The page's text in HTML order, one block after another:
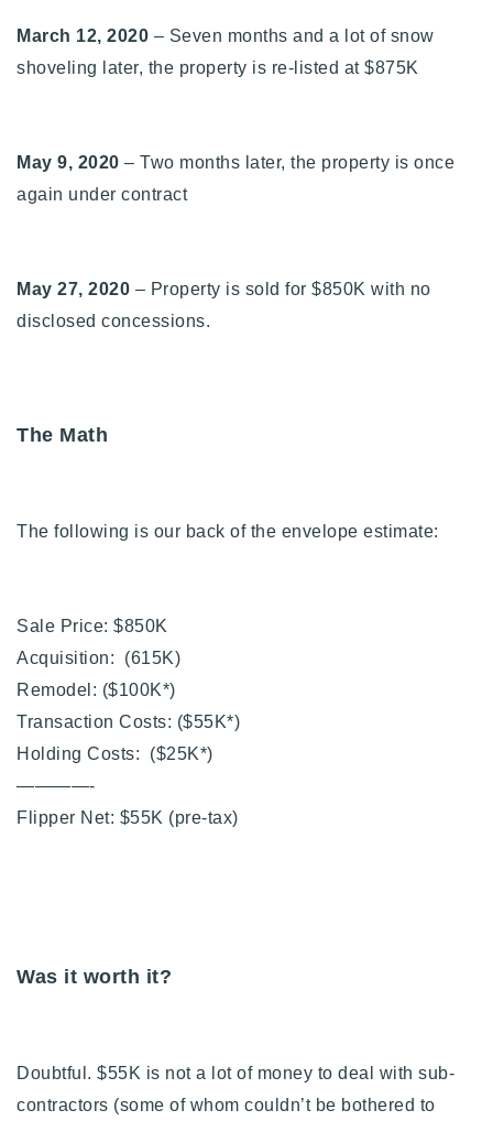
March 12, 2020 – Seven months and a lot of snow
shoveling later, the property is re-listed at $875K
May 9, 2020 – Two months later, the property is once
again under contract
May 27, 2020 – Property is sold for $850K with no
disclosed concessions.
The Math
The following is our back of the envelope estimate:
Sale Price: $850K
Acquisition: (615K)
Remodel: ($100K*)
Transaction Costs: ($55K*)
Holding Costs: ($25K*)
————-
Flipper Net: $55K (pre-tax)
Was it worth it?
Doubtful. $55K is not a lot of money to deal with sub-
contractors (some of whom couldn’t be bothered to